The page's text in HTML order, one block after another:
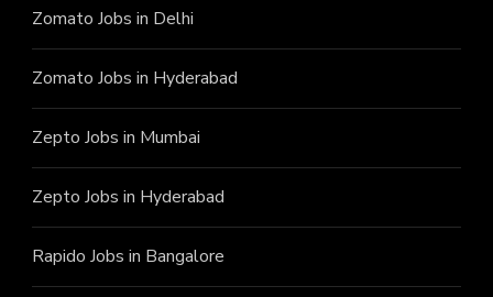
Zomato Jobs in Delhi
Zomato Jobs in Hyderabad
Zepto Jobs in Mumbai
Zepto Jobs in Hyderabad
Rapido Jobs in Bangalore